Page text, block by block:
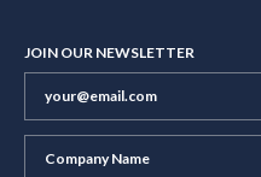
JOIN OUR NEWSLETTER